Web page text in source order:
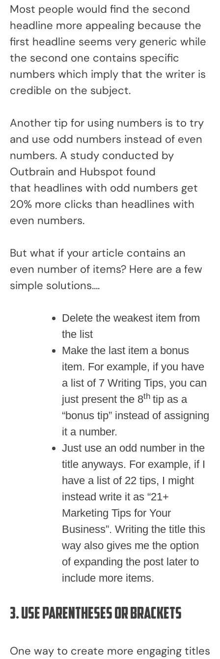
Most people would find the second
headline more appealing because the
first headline seems very generic while
the second one contains specific
numbers which imply that the writer is
credible on the subject.
Another tip for using numbers is to try
and use odd numbers instead of even
numbers. A study conducted by
Outbrain and Hubspot found
that headlines with odd numbers get
20% more clicks than headlines with
even numbers.
But what if your article contains an
even number of items? Here are a few
simple solutions….
Delete the weakest item from
the list
Make the last item a bonus
item. For example, if you have
a list of 7 Writing Tips, you can
just present the 8th tip as a
“bonus tip” instead of assigning
it a number.
Just use an odd number in the
title anyways. For example, if I
have a list of 22 tips, I might
instead write it as “21+
Marketing Tips for Your
Business”. Writing the title this
way also gives me the option
of expanding the post later to
include more items.
3. Use parentheses or brackets
One way to create more engaging titles